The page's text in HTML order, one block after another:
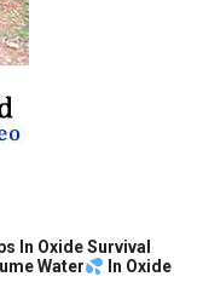
In Oxide Survival
Water
In Oxide